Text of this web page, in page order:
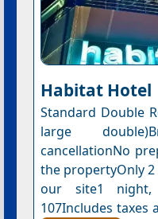
Habitat Hotel
Standard Double
large
cancellationNo
the propertyOnly
our site1
107Includes taxes